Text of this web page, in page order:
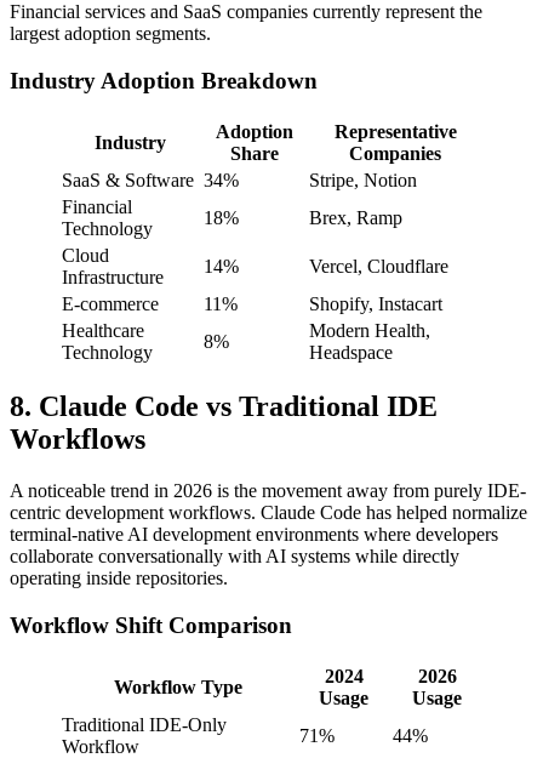
Financial services and SaaS companies currently represent the
largest adoption segments.
Industry Adoption Breakdown
Industry
Adoption
Share
Representative
Companies
SaaS & Software 34%
Stripe, Notion
Financial
Technology
18%
Brex, Ramp
Cloud
Infrastructure
14%
Vercel, Cloudflare
E-commerce
11%
Shopify, Instacart
Healthcare
Technology
8%
Modern Health,
Headspace
8. Claude Code vs Traditional IDE
Workflows
A noticeable trend in 2026 is the movement away from purely IDE-
centric development workflows. Claude Code has helped normalize
terminal-native AI development environments where developers
collaborate conversationally with AI systems while directly
operating inside repositories.
Workflow Shift Comparison
Workflow Type
2024
Usage
2026
Usage
Traditional IDE-Only
Workflow
71%
44%